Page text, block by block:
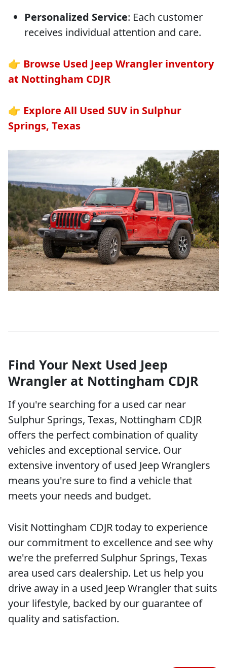
Personalized Service: Each customer
receives individual attention and care.
👉 Browse Used Jeep Wrangler inventory
at Nottingham CDJR
👉 Explore All Used SUV in Sulphur
Springs, Texas
Find Your Next Used Jeep
Wrangler at Nottingham CDJR
If you're searching for a used car near
Sulphur Springs, Texas, Nottingham CDJR
offers the perfect combination of quality
vehicles and exceptional service. Our
extensive inventory of used Jeep Wranglers
means you're sure to find a vehicle that
meets your needs and budget.
Visit Nottingham CDJR today to experience
our commitment to excellence and see why
we're the preferred Sulphur Springs, Texas
area used cars dealership. Let us help you
drive away in a used Jeep Wrangler that suits
your lifestyle, backed by our guarantee of
quality and satisfaction.